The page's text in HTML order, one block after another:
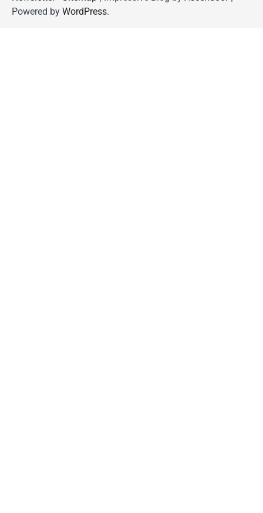
Powered by WordPress.